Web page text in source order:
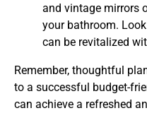
and vintage mirrors
your bathroom.
can be revitalized
Remember, thoughtful
to a successful budget-
can achieve a refreshed